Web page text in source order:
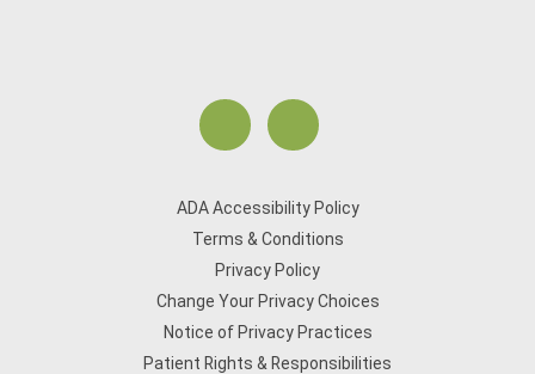
ADA Accessibility Policy
Terms & Conditions
Privacy Policy
Change Your Privacy Choices
Notice of Privacy Practices
Patient Rights & Responsibilities